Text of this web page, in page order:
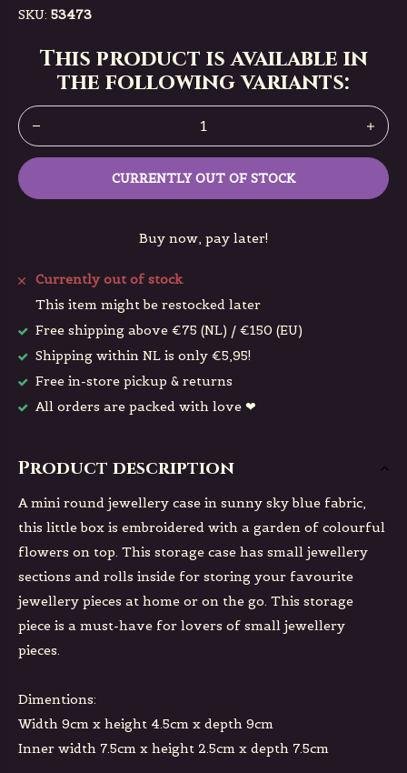
SKU: 53473
This product is available in
the following variants:
CURRENTLY OUT OF STOCK
Buy now, pay later!
Currently out of stock
This item might be restocked later
Free shipping above €75 (NL) / €150 (EU)
Shipping within NL is only €5,95!
Free in-store pickup & returns
All orders are packed with love ❤
Product description
A mini round jewellery case in sunny sky blue fabric,
this little box is embroidered with a garden of colourful
flowers on top. This storage case has small jewellery
sections and rolls inside for storing your favourite
jewellery pieces at home or on the go. This storage
piece is a must-have for lovers of small jewellery
pieces.
Dimentions:
Width 9cm x height 4.5cm x depth 9cm
Inner width 7.5cm x height 2.5cm x depth 7.5cm